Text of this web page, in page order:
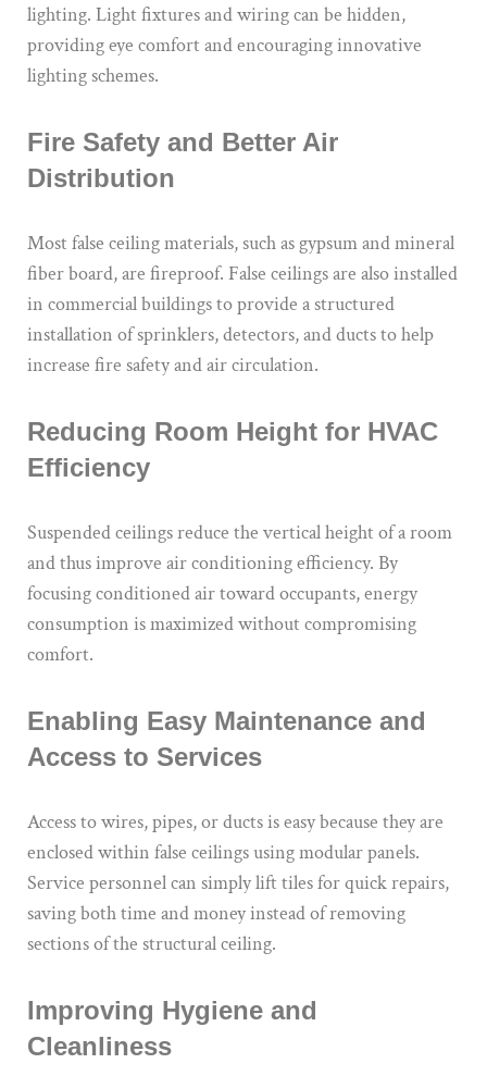
lighting. Light fixtures and wiring can be hidden,
providing eye comfort and encouraging innovative
lighting schemes.
Fire Safety and Better Air
Distribution
Most false ceiling materials, such as gypsum and mineral
fiber board, are fireproof. False ceilings are also installed
in commercial buildings to provide a structured
installation of sprinklers, detectors, and ducts to help
increase fire safety and air circulation.
Reducing Room Height for HVAC
Efficiency
Suspended ceilings reduce the vertical height of a room
and thus improve air conditioning efficiency. By
focusing conditioned air toward occupants, energy
consumption is maximized without compromising
comfort.
Enabling Easy Maintenance and
Access to Services
Access to wires, pipes, or ducts is easy because they are
enclosed within false ceilings using modular panels.
Service personnel can simply lift tiles for quick repairs,
saving both time and money instead of removing
sections of the structural ceiling.
Improving Hygiene and
Cleanliness